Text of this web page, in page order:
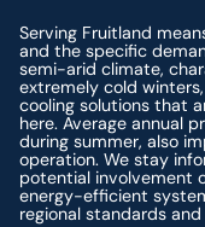
Serving Fruitland
and the specific
semi-arid climate,
extremely cold
cooling solutions that
here. Average annual
during summer, also
operation. We stay
potential involvement
energy-efficient
regional standards